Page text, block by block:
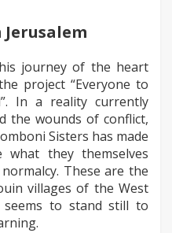
journey of the heart
project “Everyone to
In a reality currently
the wounds of conflict,
Sisters has made
they themselves
These are the
villages of the West
seems to stand still to